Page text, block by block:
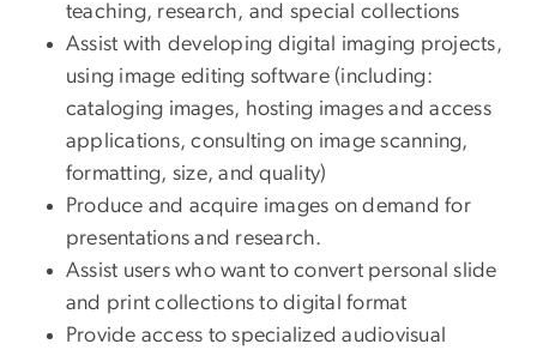
teaching, research, and special collections
Assist with developing digital imaging projects,
using image editing software (including:
cataloging images, hosting images and access
applications, consulting on image scanning,
formatting, size, and quality)
Produce and acquire images on demand for
presentations and research.
Assist users who want to convert personal slide
and print collections to digital format
Provide access to specialized audiovisual